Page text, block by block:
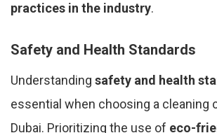
practices in the industry.
Safety and Health Standards
Understanding safety and health
essential when choosing a cleaning
Dubai. Prioritizing the use of eco-